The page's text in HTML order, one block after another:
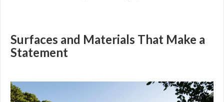
Surfaces and Materials That Make a
Statement